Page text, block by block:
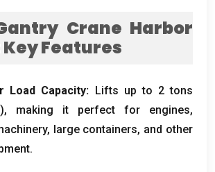
Crane Harbor
Features
Load Capacity: Lifts up to 2tons
), making it perfect for engines,
, large containers, and other
.